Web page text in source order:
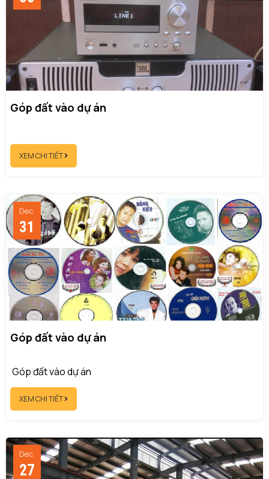
Góp đất vào dự án
XEM CHI TIẾT
Dec
31
Góp đất vào dự án
Góp đất vào dự án
XEM CHI TIẾT
Dec
27